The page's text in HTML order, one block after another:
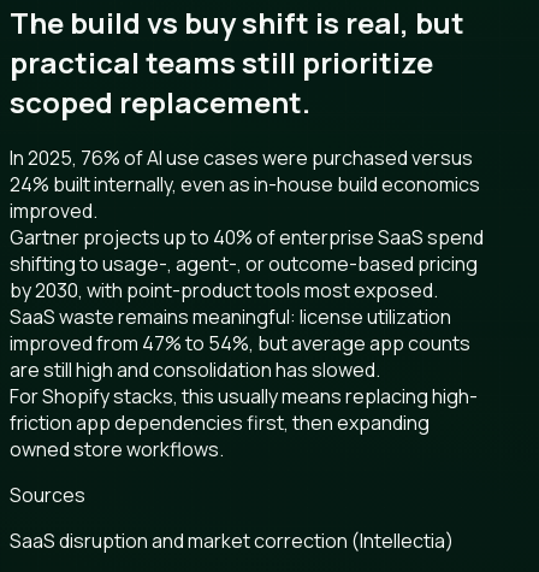
The build vs buy shift is real, but
practical teams still prioritize
scoped replacement.
In 2025, 76% of AI use cases were purchased versus
24% built internally, even as in-house build economics
improved.
Gartner projects up to 40% of enterprise SaaS spend
shifting to usage-, agent-, or outcome-based pricing
by 2030, with point-product tools most exposed.
SaaS waste remains meaningful: license utilization
improved from 47% to 54%, but average app counts
are still high and consolidation has slowed.
For Shopify stacks, this usually means replacing high-
friction app dependencies first, then expanding
owned store workflows.
Sources
SaaS disruption and market correction (Intellectia)